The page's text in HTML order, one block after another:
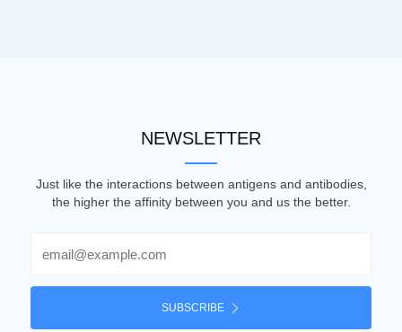
NEWSLETTER
Just like the interactions between antigens and antibodies,
the higher the affinity between you and us the better.
SUBSCRIBE